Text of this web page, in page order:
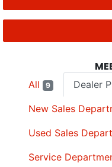
All 9 Dealer
New Sales
Used Sales
Service